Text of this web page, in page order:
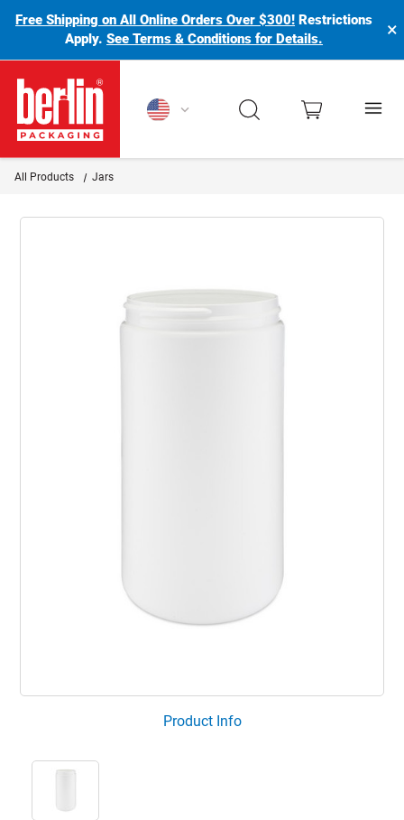
Free Shipping on All Online Orders Over $300! Restrictions
Apply.See Terms & Conditions for Details. ×
Berlin Packaging Logo
All Products Jars
Product Info